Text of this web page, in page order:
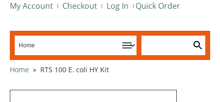
My Account Checkout Log In Quick Order
Home » RTS 100 E. coli HY Kit